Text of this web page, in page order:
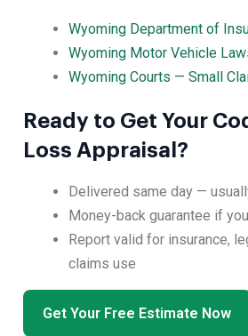
Wyoming Department of
Wyoming Motor Vehicle
Wyoming Courts — Small
Ready to Get Your
Loss Appraisal?
Delivered same day —
Money-back guarantee if
Report valid for insurance,
claims use
Get Your Free Estimate Now